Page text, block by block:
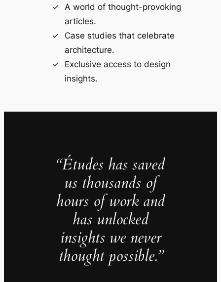
A world of thought-provoking
articles.
Case studies that celebrate
architecture.
Exclusive access to design
insights.
“Études has saved
us thousands of
hours of work and
has unlocked
insights we never
thought possible.”